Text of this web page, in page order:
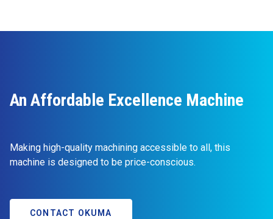
An Affordable Excellence Machine
Making high-quality machining accessible to all, this
machine is designed to be price-conscious.
CONTACT OKUMA